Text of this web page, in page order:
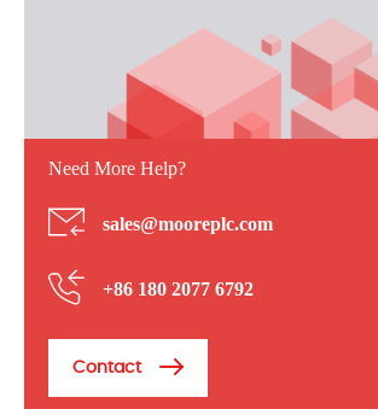
Need More Help?
sales@mooreplc.com
+86 180 2077 6792
Contact